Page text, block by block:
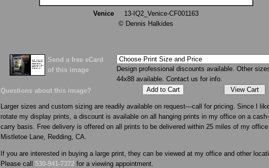
Venice 13-IQ2_Venice-CF001163
© Dennis Halkides
Send a free eCard
of this image
Questions about this image?
Design professional discounts available. Other
44x88 available. Contact us for info.
View Cart
Larger sizes and custom sizing are readily available on request—call for pricing. Since I
rotate my display prints, a discount is available on all hanging prints in my office on a
carry basis. Free delivery is offered on all prints to be delivered within 25 miles of my
Mistletoe Lane, Redding, CA.
If you are interested in buying a large print, they can be viewed at my office and other
Please call 530-941-7372for a viewing appointment.